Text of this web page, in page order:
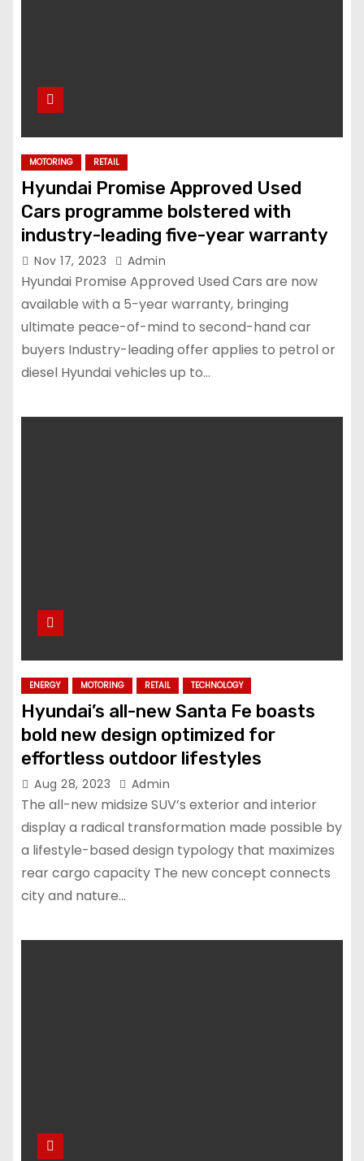
MOTORING RETAIL
Hyundai Promise Approved Used
Cars programme bolstered with
industry-leading five-year warranty
Nov 17, 2023 Admin
Hyundai Promise Approved Used Cars are now
available with a 5-year warranty, bringing
ultimate peace-of-mind to second-hand car
buyers Industry-leading offer applies to petrol or
diesel Hyundai vehicles up to…
ENERGY MOTORING RETAIL TECHNOLOGY
Hyundai’s all-new Santa Fe boasts
bold new design optimized for
effortless outdoor lifestyles
Aug 28, 2023 Admin
The all-new midsize SUV’s exterior and interior
display a radical transformation made possible by
a lifestyle-based design typology that maximizes
rear cargo capacity The new concept connects
city and nature…